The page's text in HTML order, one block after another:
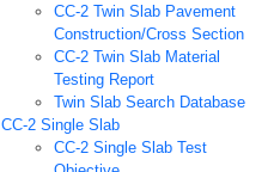
CC-2 Twin Slab Pavement
Construction/Cross Section
CC-2 Twin Slab Material
Testing Report
Twin Slab Search Database
CC-2 Single Slab
CC-2 Single Slab Test